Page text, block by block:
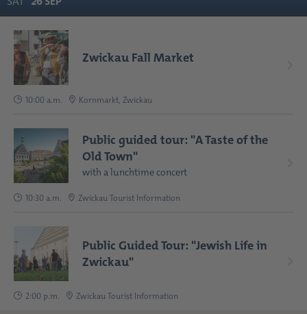
Zwickau Fall Market
10:00 a.m. Kornmarkt, Zwickau
Public guided tour: "A Taste of the
Old Town"
with a lunchtime concert
10:30 a.m. Zwickau Tourist Information
Public Guided Tour: "Jewish Life in
Zwickau"
2:00 p.m. Zwickau Tourist Information